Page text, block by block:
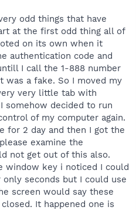
odd things that have
at the first odd thing all of
on its own when it
authentication code and
I call the 1-888 number
a fake. So I moved my
very little tab with
somehow decided to run
of my computer again.
for 2 day and then I got the
examine the
not get out of this also.
window key i noticed I could
seconds but I could use
screen would say these
It happened one is